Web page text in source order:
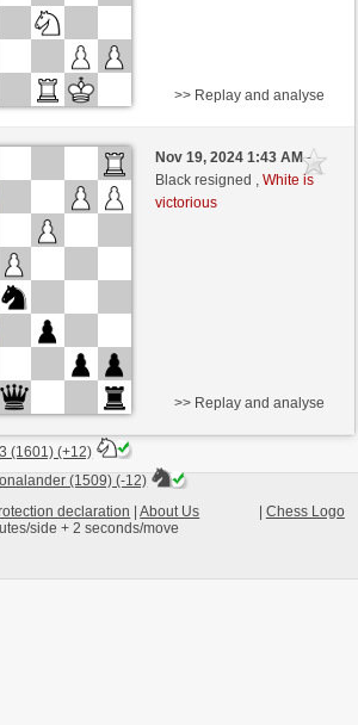
(1448) (+18)
(1497) (-18)
side + 8 seconds/move
>> Replay and analyse
Nov 19, 2024 1:43 AM-
Black resigned ,White is
victorious
(1601) (+12)
(1509) (-12)
side + 2 seconds/move
>> Replay and analyse
Chess Logo
declaration |About Us